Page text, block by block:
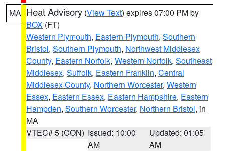
MA Heat Advisory (View Text) expires 07:00 PM by
BOX (FT)
Western Plymouth, Eastern Plymouth, Southern
Bristol, Southern Plymouth, Northwest Middlesex
County, Eastern Norfolk, Western Norfolk, Southeast
Middlesex, Suffolk, Eastern Franklin, Central
Middlesex County, Northern Worcester, Western
Essex, Eastern Essex, Eastern Hampshire, Eastern
Hampden, Southern Worcester, Northern Bristol, in
MA
VTEC# 5 (CON) Issued: 10:00
AM
Updated: 01:05
AM